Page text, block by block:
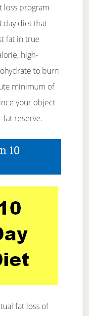
loss program
day diet that
fat in true
high-
to burn
minimum of
your object
fat reserve.
10
fat loss of